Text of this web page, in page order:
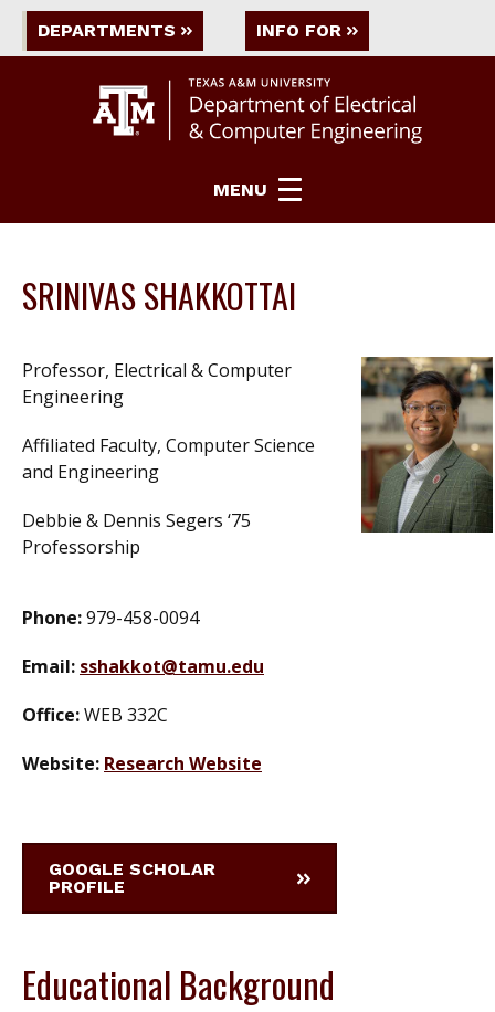
DEPARTMENTS INFO FOR
MENU
SRINIVAS SHAKKOTTAI
Professor, Electrical & Computer
Engineering
Affiliated Faculty, Computer Science
and Engineering
Debbie & Dennis Segers ‘75
Professorship
Phone:979-458-0094
Email: sshakkot@tamu.edu
Office:WEB 332C
Website: Research Website
GOOGLE SCHOLAR
PROFILE
Educational Background